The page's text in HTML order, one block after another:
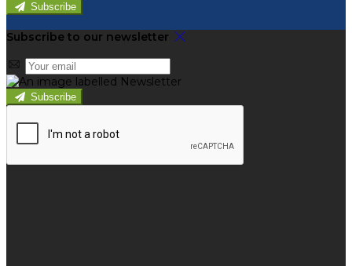
Subscribe
Subscribe to our newsletter
Subscribe